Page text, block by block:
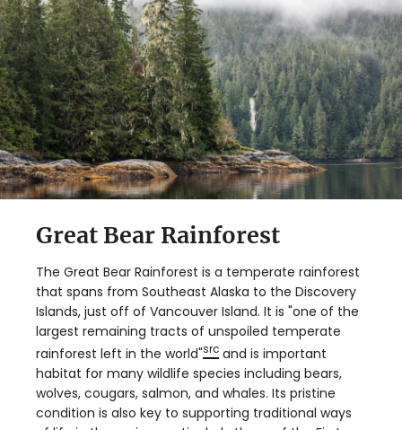
Great Bear Rainforest
The Great Bear Rainforest is a temperate rainforest
that spans from Southeast Alaska to the Discovery
Islands, just off of Vancouver Island. It is "one of the
largest remaining tracts of unspoiled temperate
rainforest left in the world"src and is important
habitat for many wildlife species including bears,
wolves, cougars, salmon, and whales. Its pristine
condition is also key to supporting traditional ways